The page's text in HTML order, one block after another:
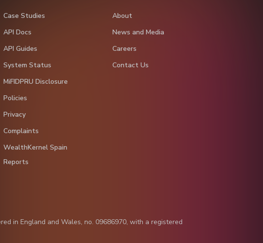
Case Studies
API Docs
API Guides
System Status
MiFIDPRU Disclosure
Policies
Privacy
Complaints
WealthKernel Spain
Reports
About
News and Media
Careers
Contact Us
in England and Wales, no. 09686970, with a registered